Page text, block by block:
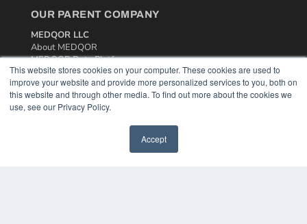
This website stores cookies on your computer. These cookies are used to
improve your website and provide more personalized services to you, both on
this website and through other media. To find out more about the cookies we
use, see our Privacy Policy.
Accept
OUR PARENT COMPANY
MEDQOR LLC
About MEDQOR
MEDQOR Data Platform
Press Releases
KEY RESOURCES